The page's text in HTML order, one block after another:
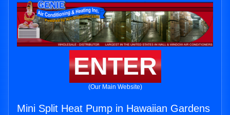
ENTER
(Our Main Website)
Mini Split Heat Pump in Hawaiian Gardens